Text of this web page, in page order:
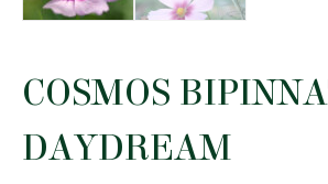
COSMOS
DAYDREAM